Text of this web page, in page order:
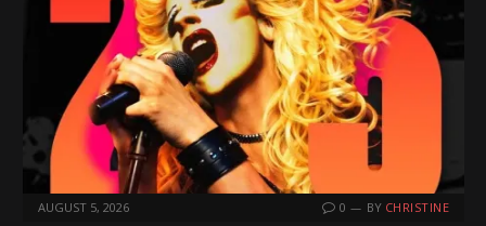
AUGUST 5, 2026 0 BY CHRISTINE